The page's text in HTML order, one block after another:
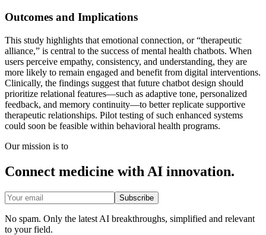
Outcomes and Implications
This study highlights that emotional connection, or “therapeutic
alliance,” is central to the success of mental health chatbots. When
users perceive empathy, consistency, and understanding, they are
more likely to remain engaged and benefit from digital interventions.
Clinically, the findings suggest that future chatbot design should
prioritize relational features—such as adaptive tone, personalized
feedback, and memory continuity—to better replicate supportive
therapeutic relationships. Pilot testing of such enhanced systems
could soon be feasible within behavioral health programs.
Our mission is to
Connect medicine with AI innovation.
Subscribe
No spam. Only the latest AI breakthroughs, simplified and relevant
to your field.